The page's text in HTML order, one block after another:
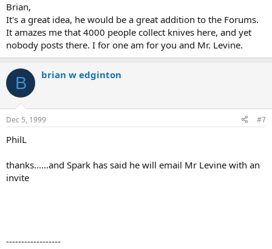
Brian,
It's a great idea, he would be a great addition to the Forums.
It amazes me that 4000 people collect knives here, and yet
nobody posts there. I for one am for you and Mr. Levine.
B brian w edginton
Dec 5, 1999 #7
PhilL
thanks......and Spark has said he will email Mr Levine with an
invite
------------------